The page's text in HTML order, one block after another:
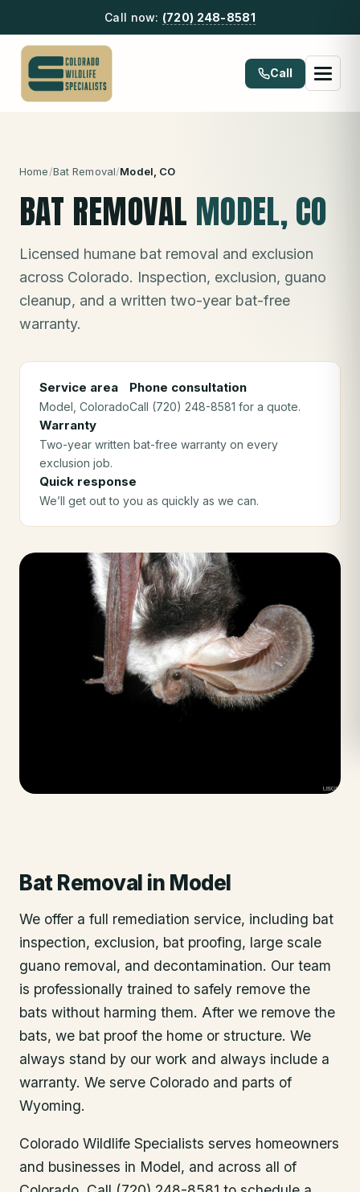
Call now: (720) 248-8581
Call
Home/Bat Removal/Model , CO
BAT REMOVAL MODEL, CO
Licensed humane bat removal and exclusion
across Colorado. Inspection, exclusion, guano
cleanup, and a written two-year bat-free
warranty.
Service area
Model , Colorado
Phone consultation
Call (720) 248-8581 for a quote.
Warranty
Two-year written bat-free warranty on every
exclusion job.
Quick response
We’ll get out to you as quickly as we can.
Bat Removal in Model
We offer a full remediation service, including bat
inspection, exclusion, bat proofing, large scale
guano removal, and decontamination. Our team
is professionally trained to safely remove the
bats without harming them. After we remove the
bats, we bat proof the home or structure. We
always stand by our work and always include a
warranty. We serve Colorado and parts of
Wyoming.
Colorado Wildlife Specialists serves homeowners
and businesses in Model, and across all of